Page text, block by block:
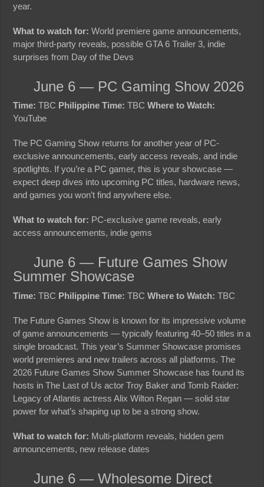
year.
What to watch for: World premiere game announcements,
major third-party reveals, possible GTA 6 Trailer 3, indie
surprises from Day of the Devs
June 6 — PC Gaming Show 2026
Time: TBC Philippine Time: TBCWhere to Watch:
YouTube
The PC Gaming Show returns for another year of PC-
exclusive announcements, early access reveals, and indie
spotlights. If you’re a PC gamer, this is your showcase —
expect deep dives into upcoming PC titles, hardware news,
and games you won’t find anywhere else.
What to watch for: PC-exclusive game reveals, early
access announcements, indie gems
June 6 — Future Games Show
Summer Showcase
Time: TBC Philippine Time: TBCWhere to Watch: TBC
The Future Games Show is known for its impressive volume
of game announcements — typically featuring 40–50 titles in a
single broadcast. This year’s Summer Showcase promises
world premieres and new trailers across all platforms. The
2026 Future Games Show Summer Showcase has found its
hosts in The Last of Us actor Troy Baker and Tomb Raider:
Legacy of Atlantis actress Alix Wilton Regan — solid star
power for what’s shaping up to be a strong show.
What to watch for: Multi-platform reveals, hidden gem
announcements, new release dates
June 6 — Wholesome Direct